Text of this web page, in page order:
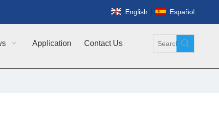
English Español
Application Contact Us